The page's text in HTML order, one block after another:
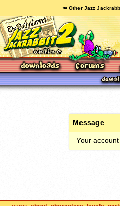
🥕 Other Jazz
Message
Your